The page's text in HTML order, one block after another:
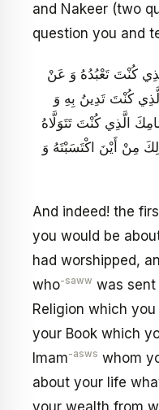
and Nakeer (two
question you and
كُنْتَ تَعْبُدُهُ وَ عَنْ
كُنْتَ تَدِينُ بِهِ وَ
الَّذِي كُنْتَ تَتَوَلَّاهُ
مِنْ أَيْنَ اكْتَسَبْتَهُ وَ
And indeed! the
you would be
had worshipped,
who-saww was
Religion which
your Book which
Imam-asws whom
about your life